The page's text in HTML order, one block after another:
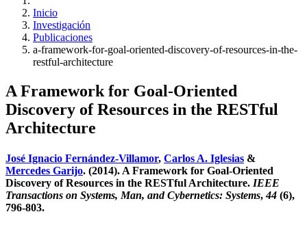
Inicio
Investigación
Publicaciones
a-framework-for-goal-oriented-discovery-of-resources-in-the-
restful-architecture
A Framework for Goal-Oriented
Discovery of Resources in the RESTful
Architecture
José Ignacio Fernández-Villamor, Carlos A. Iglesias &
Mercedes Garijo. (2014). A Framework for Goal-Oriented
Discovery of Resources in the RESTful Architecture. IEEE
Transactions on Systems, Man, and Cybernetics: Systems,44 (6),
796-803.